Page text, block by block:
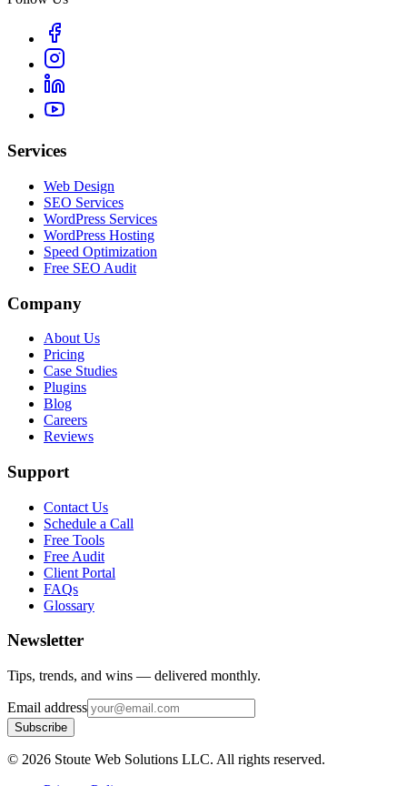
Services
Web Design
SEO Services
WordPress Services
WordPress Hosting
Speed Optimization
Free SEO Audit
Company
About Us
Pricing
Case Studies
Plugins
Blog
Careers
Reviews
Support
Contact Us
Schedule a Call
Free Tools
Free Audit
Client Portal
FAQs
Glossary
Newsletter
Tips, trends, and wins — delivered monthly.
Email address
Subscribe
© 2026 Stoute Web Solutions LLC. All rights reserved.